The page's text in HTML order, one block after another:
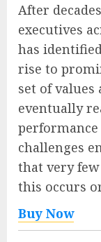
After
executives
has
rise to
set of values
eventually
challenges
that very
this occurs
Buy Now